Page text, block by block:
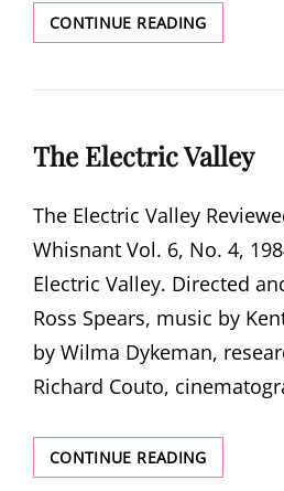
CONTINUE READINGSOUTHERN
ELECTRIC
STILL
The Electric Valley
The Electric Valley
Whisnant Vol. 6, No. 4,
Electric Valley. Directed
Ross Spears, music by
by Wilma Dykeman,
Richard Couto,
CONTINUE READINGTHE
ELECTRIC